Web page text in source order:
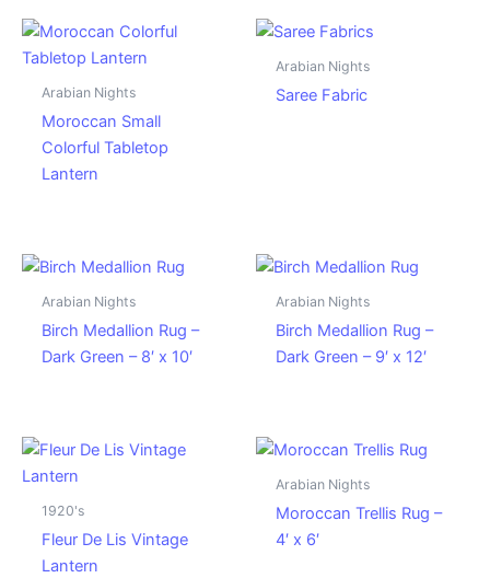
Arabian Nights
Moroccan Small
Colorful Tabletop
Lantern
Arabian Nights
Saree Fabric
Arabian Nights
Birch Medallion Rug –
Dark Green – 8′ x 10′
Arabian Nights
Birch Medallion Rug –
Dark Green – 9′ x 12′
1920's
Fleur De Lis Vintage
Lantern
Arabian Nights
Moroccan Trellis Rug –
4′ x 6′